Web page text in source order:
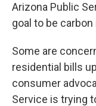
Arizona Public
goal to be
Some are
residential bills
consumer
Service is trying